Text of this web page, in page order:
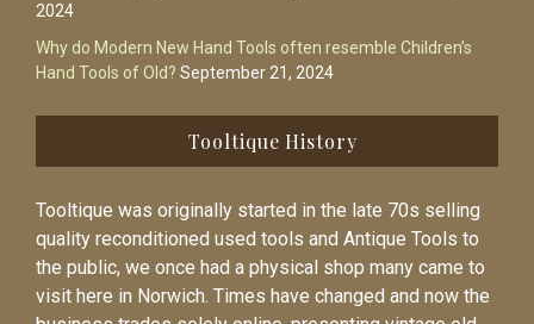
2024
Why do Modern New Hand Tools often resemble Children’s
Hand Tools of Old? September 21, 2024
Tooltique History
Tooltique was originally started in the late 70s selling
quality reconditioned used tools and Antique Tools to
the public, we once had a physical shop many came to
visit here in Norwich. Times have changed and now the